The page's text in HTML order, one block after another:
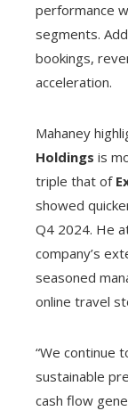
performance
segments.
bookings,
acceleration.
Mahaney
Holdings is
triple that of
showed
Q4 2024. He
company’s
seasoned
online travel
“We continue
sustainable
cash flow